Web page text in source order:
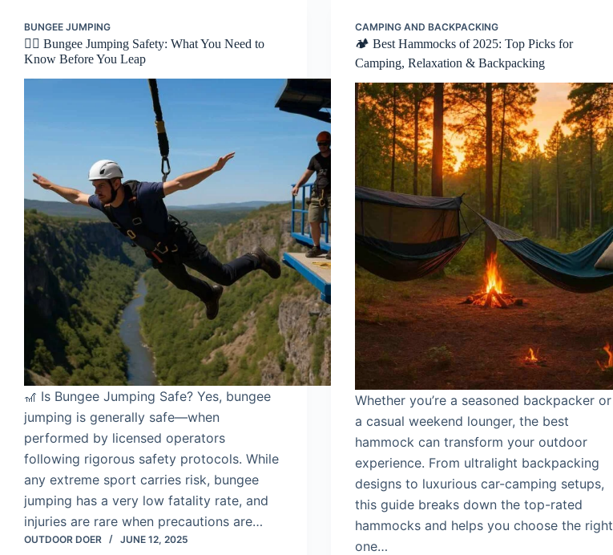
BUNGEE JUMPING
🧗‍♂️ Bungee Jumping Safety: What You Need to
Know Before You Leap
🎢 Is Bungee Jumping Safe? Yes, bungee
jumping is generally safe—when
performed by licensed operators
following rigorous safety protocols. While
any extreme sport carries risk, bungee
jumping has a very low fatality rate, and
injuries are rare when precautions are…
OUTDOOR DOER JUNE 12, 2025
CAMPING AND BACKPACKING
🏕️ Best Hammocks of 2025: Top Picks for
Camping, Relaxation & Backpacking
Whether you’re a seasoned backpacker or
a casual weekend lounger, the best
hammock can transform your outdoor
experience. From ultralight backpacking
designs to luxurious car-camping setups,
this guide breaks down the top-rated
hammocks and helps you choose the right
one…